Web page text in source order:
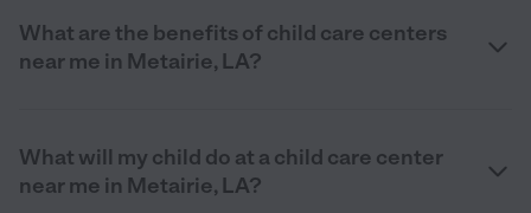
What are the benefits of child care centers
near me in Metairie, LA?
What will my child do at a child care center
near me in Metairie, LA?